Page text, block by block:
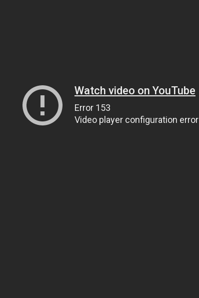
Watch video on YouTube
Error 153
Video player configuration error